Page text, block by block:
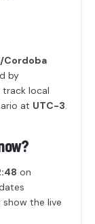
Cordoba
by
local
at UTC-3.
on
the live